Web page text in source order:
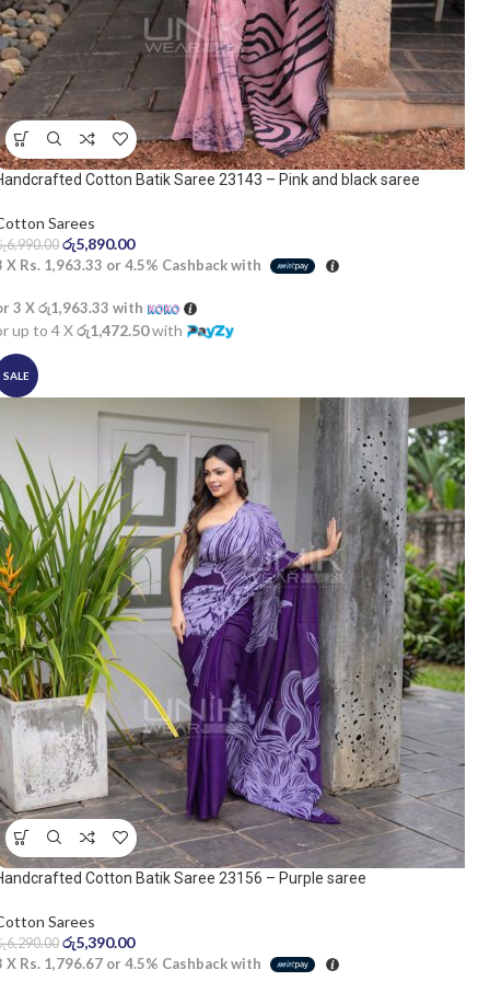
Cotton Batik Saree 23143 – Pink and black saree
Sarees
6,990.00 රු5,890.00
X Rs. 1,963.33 or 4.5% Cashback with
3 Xරු1,963.33 with
up to 4 Xරු1,472.50with
SALE
Cotton Batik Saree 23156 – Purple saree
Sarees
6,290.00 රු5,390.00
X Rs. 1,796.67 or 4.5% Cashback with